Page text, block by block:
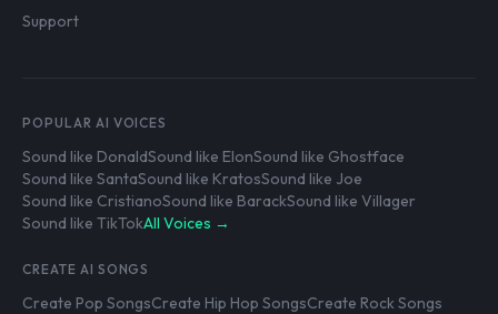
Support
POPULAR AI VOICES
Sound like DonaldSound like ElonSound like Ghostface
Sound like SantaSound like KratosSound like Joe
Sound like CristianoSound like BarackSound like Villager
Sound like TikTokAll Voices →
CREATE AI SONGS
Create Pop SongsCreate Hip Hop SongsCreate Rock Songs